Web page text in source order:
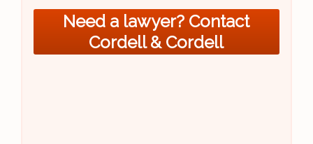
Need a lawyer? Contact
Cordell & Cordell